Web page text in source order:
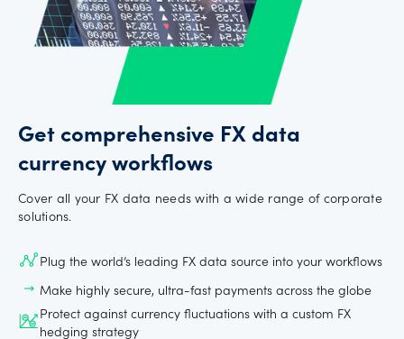
Get comprehensive FX data
currency workflows
Cover all your FX data needs with a wide range of corporate
solutions.
Plug the world’s leading FX data source into your workflows
Make highly secure, ultra-fast payments across the globe
Protect against currency fluctuations with a custom FX
hedging strategy